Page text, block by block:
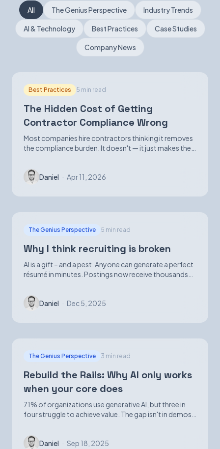
Sign In
Book a Demo
All The Genius Perspective Industry Trends
AI & Technology Best Practices Case Studies
Company News
Best Practices 5 min read
The Hidden Cost of Getting
Contractor Compliance Wrong
Most companies hire contractors thinking it removes
the compliance burden. It doesn't — it just makes the
Daniel · Apr 11, 2026
The Genius Perspective 5 min read
Why I think recruiting is broken
AI is a gift – and a pest. Anyone can generate a perfect
résumé in minutes. Postings now receive thousands
Daniel · Dec 5, 2025
The Genius Perspective 3 min read
Rebuild the Rails: Why AI only works
when your core does
71% of organizations use generative AI, but three in
four struggle to achieve value. The gap isn't in demos
Daniel · Sep 18, 2025